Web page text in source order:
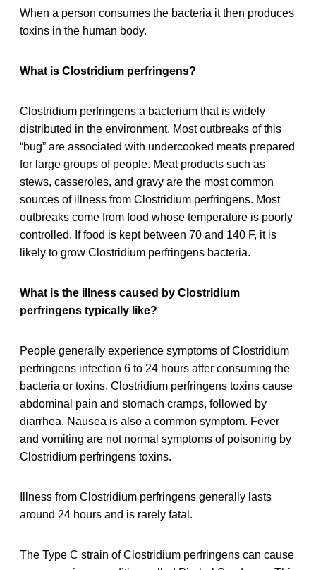
When a person consumes the bacteria it then produces
toxins in the human body.
What is Clostridium perfringens?
Clostridium perfringens a bacterium that is widely
distributed in the environment. Most outbreaks of this
“bug” are associated with undercooked meats prepared
for large groups of people. Meat products such as
stews, casseroles, and gravy are the most common
sources of illness from Clostridium perfringens. Most
outbreaks come from food whose temperature is poorly
controlled. If food is kept between 70 and 140 F, it is
likely to grow Clostridium perfringens bacteria.
What is the illness caused by Clostridium
perfringens typically like?
People generally experience symptoms of Clostridium
perfringens infection 6 to 24 hours after consuming the
bacteria or toxins. Clostridium perfringens toxins cause
abdominal pain and stomach cramps, followed by
diarrhea. Nausea is also a common symptom. Fever
and vomiting are not normal symptoms of poisoning by
Clostridium perfringens toxins.
Illness from Clostridium perfringens generally lasts
around 24 hours and is rarely fatal.
The Type C strain of Clostridium perfringens can cause